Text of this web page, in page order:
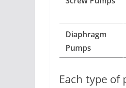
Diaphragm
Pumps
Each type